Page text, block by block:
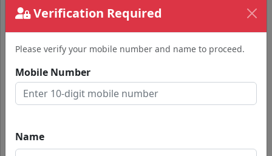
Verification Required
Please verify your mobile number and name to proceed.
Mobile Number
Name
Confirm Password
Submit
Already have an account?